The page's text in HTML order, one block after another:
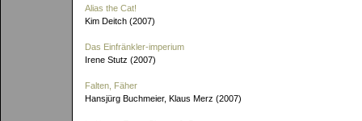
Alias the Cat!
Kim Deitch (2007)
Das Einfränkler-imperium
Irene Stutz (2007)
Falten, Fäher
Hansjürg Buchmeier, Klaus Merz (2007)